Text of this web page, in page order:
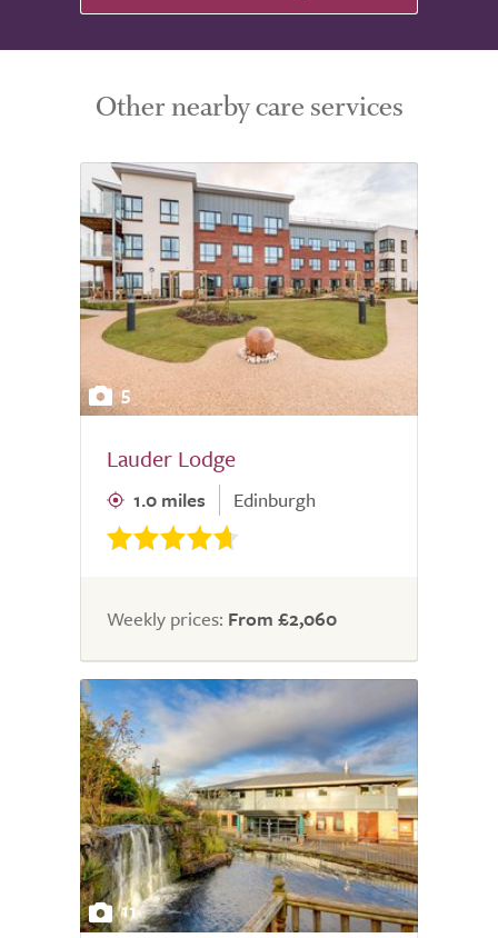
Other nearby care services
5
Lauder Lodge
1.0 miles Edinburgh
Weekly prices: From £2,060
11